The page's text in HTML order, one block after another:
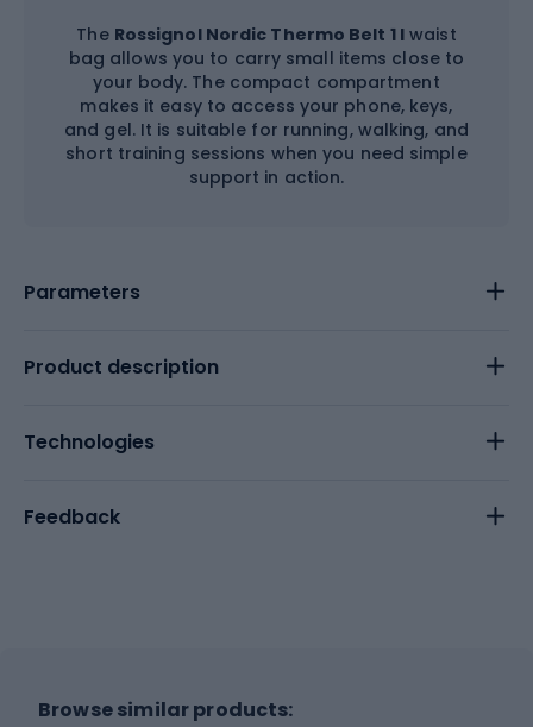
The Rossignol Nordic Thermo Belt 1 l waist
bag allows you to carry small items close to
your body. The compact compartment
makes it easy to access your phone, keys,
and gel. It is suitable for running, walking, and
short training sessions when you need simple
support in action.
Parameters
Product description
Technologies
Feedback
Browse similar products: